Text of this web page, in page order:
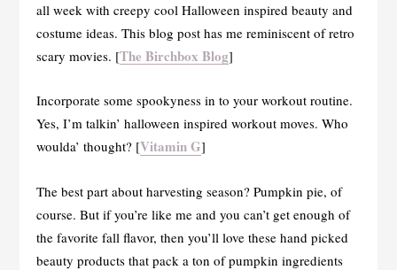
all week with creepy cool Halloween inspired beauty and
costume ideas. This blog post has me reminiscent of retro
scary movies. [The Birchbox Blog]
Incorporate some spookyness in to your workout routine.
Yes, I’m talkin’ halloween inspired workout moves. Who
woulda’ thought? [Vitamin G]
The best part about harvesting season? Pumpkin pie, of
course. But if you’re like me and you can’t get enough of
the favorite fall flavor, then you’ll love these hand picked
beauty products that pack a ton of pumpkin ingredients